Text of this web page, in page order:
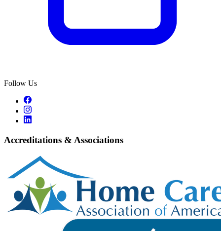
Follow Us
Accreditations & Associations